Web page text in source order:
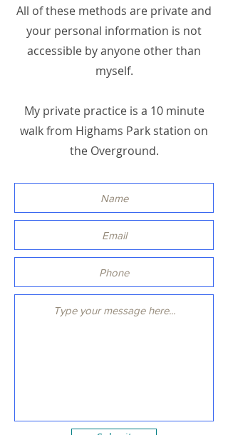
All of these methods are private and
your personal information is not
accessible by anyone other than
myself.
My private practice is a 10 minute
walk from Highams Park station on
the Overground.